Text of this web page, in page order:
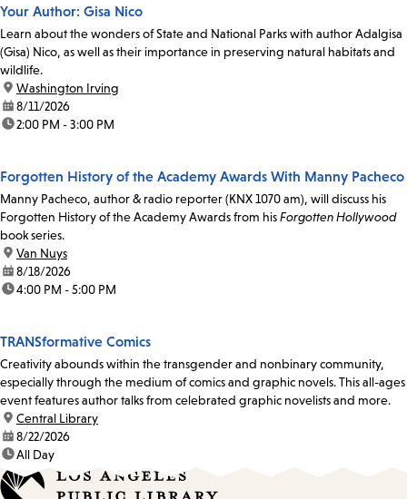
Your Author: Gisa Nico
Learn about the wonders of State and National Parks with author Adalgisa
(Gisa) Nico, as well as their importance in preserving natural habitats and
wildlife.
location:
Washington Irving
date:8/11/2026
time:2:00 PM - 3:00 PM
Forgotten History of the Academy Awards With Manny Pacheco
Manny Pacheco, author & radio reporter (KNX 1070 am), will discuss his
Forgotten History of the Academy Awards from hisForgotten Hollywood
book series.
location:
Van Nuys
date:8/18/2026
time:4:00 PM - 5:00 PM
TRANSformative Comics
Creativity abounds within the transgender and nonbinary community,
especially through the medium of comics and graphic novels. This all-ages
event features author talks from celebrated graphic novelists and more.
location:
Central Library
date:8/22/2026
time:All Day